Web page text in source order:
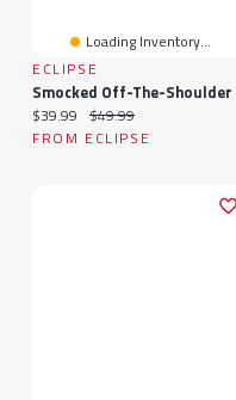
Loading Inventory...
ECLIPSE
Current price:
$39.99 Original price:
$49.99
FROM ECLIPSE